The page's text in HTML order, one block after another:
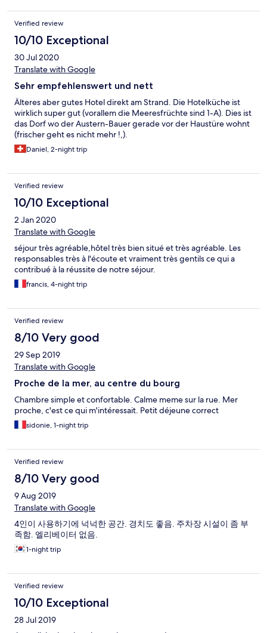
semble avoir bonne réputation. Les chambres sont simples,
fonctionnelles et propres, les lits confortables. Le personnel
souriant. La chambre que nous occupions donnait sur la rue,
mais fenêtres fermées ce n'est pas trop dérangeant. Pas de
climatisation. Pas de fer à repasser, pas de bouilloire dans la
chambre. Les lits sont fait avec des couettes : malgré les
couette, c'est étonnant, mais cela semble être la règle dans les
hotels de la région ? L'hotel est idéalement bien situé sur la baie
saint Michel : à Mi-chemin entre Saint Malot et Le Mont Saint -
Michel, a peine à quelques minutes des deux centres de Char à
Voile. Coté plage: l'hotel est en bord de mer mais non pas de
plage de loisir. La plage de sable la plus proche est celle de
Hirel. Et tout le long de la baie ne pas manquer les ventes
étoiles.
Verified review
10/10 Exceptional
30 Jul 2020
Translate with Google
Sehr empfehlenswert und nett
Älteres aber gutes Hotel direkt am Strand. Die Hotelküche ist
wirklich super gut (vorallem die Meeresfrüchte sind 1-A). Dies ist
das Dorf wo der Austern-Bauer gerade vor der Haustüre wohnt
(frischer geht es nicht mehr !,).
Daniel, 2-night trip
Verified review
10/10 Exceptional
2 Jan 2020
Translate with Google
séjour très agréable,hôtel très bien situé et très agréable. Les
responsables très à l'écoute et vraiment très gentils ce qui a
contribué à la réussite de notre séjour.
francis, 4-night trip
Verified review
8/10 Very good
29 Sep 2019
Translate with Google
Proche de la mer, au centre du bourg
Chambre simple et confortable. Calme meme sur la rue. Mer
proche, c'est ce qui m'intéressait. Petit déjeune correct
sidonie, 1-night trip
Verified review
8/10 Very good
9 Aug 2019
Translate with Google
4인이 사용하기에 넉넉한 공간. 경치도 좋음. 주차장 시설이 좀 부
족함. 엘리베이터 없음.
1-night trip
Verified review
10/10 Exceptional
28 Jul 2019